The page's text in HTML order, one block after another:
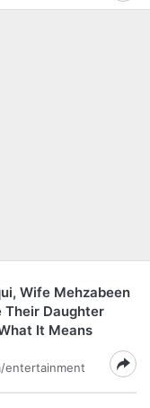
Wife Mehzabeen
Their Daughter
It Means
entertainment